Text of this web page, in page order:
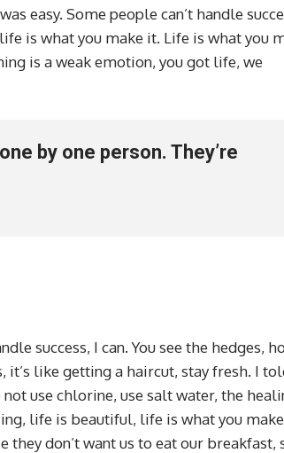
easy. Some people can’t handle
is what you make it. Life is what you
is a weak emotion, you got life, we
by one person. They’re
success, I can. You see the hedges,
it’s like getting a haircut, stay fresh. I
use chlorine, use salt water, the
life is beautiful, life is what you
they don’t want us to eat our breakfast,